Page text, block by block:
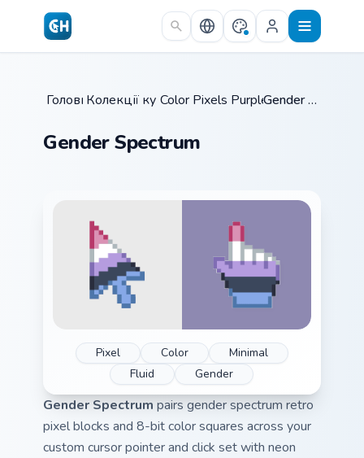
Skip to main content
Головна /
Колекції курсорів /
Color Pixels Purple & Neutral
Gender Spectrum
Gender Spectrum
Pixel Color
Minimal
Fluid
Gender
Gender Spectrum pairs gender spectrum retro
pixel blocks and 8-bit color squares across your
custom cursor pointer and click set with neon